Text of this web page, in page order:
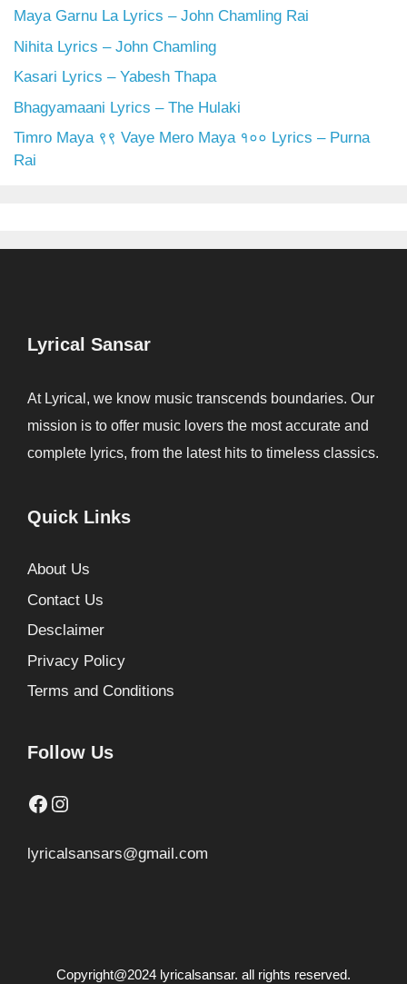
Maya Garnu La Lyrics – John Chamling Rai
Nihita Lyrics – John Chamling
Kasari Lyrics – Yabesh Thapa
Bhagyamaani Lyrics – The Hulaki
Timro Maya ९९ Vaye Mero Maya १०० Lyrics – Purna
Rai
Lyrical Sansar
At Lyrical, we know music transcends boundaries. Our
mission is to offer music lovers the most accurate and
complete lyrics, from the latest hits to timeless classics.
Quick Links
About Us
Contact Us
Desclaimer
Privacy Policy
Terms and Conditions
Follow Us
Facebook
Instagram
lyricalsansars@gmail.com
Copyright@2024 lyricalsansar. all rights reserved.